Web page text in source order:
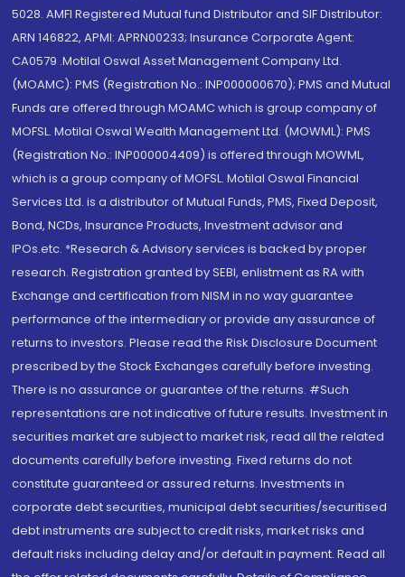
5028. AMFI Registered Mutual fund Distributor and SIF Distributor:
ARN 146822, APMI: APRN00233; Insurance Corporate Agent:
CA0579 .Motilal Oswal Asset Management Company Ltd.
(MOAMC): PMS (Registration No.: INP000000670); PMS and Mutual
Funds are offered through MOAMC which is group company of
MOFSL. Motilal Oswal Wealth Management Ltd. (MOWML): PMS
(Registration No.: INP000004409) is offered through MOWML,
which is a group company of MOFSL. Motilal Oswal Financial
Services Ltd. is a distributor of Mutual Funds, PMS, Fixed Deposit,
Bond, NCDs, Insurance Products, Investment advisor and
IPOs.etc. *Research & Advisory services is backed by proper
research. Registration granted by SEBI, enlistment as RA with
Exchange and certification from NISM in no way guarantee
performance of the intermediary or provide any assurance of
returns to investors. Please read the Risk Disclosure Document
prescribed by the Stock Exchanges carefully before investing.
There is no assurance or guarantee of the returns. #Such
representations are not indicative of future results. Investment in
securities market are subject to market risk, read all the related
documents carefully before investing. Fixed returns do not
constitute guaranteed or assured returns. Investments in
corporate debt securities, municipal debt securities/securitised
debt instruments are subject to credit risks, market risks and
default risks including delay and/or default in payment. Read all